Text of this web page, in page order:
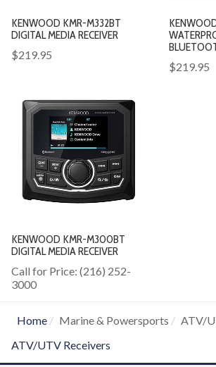
KENWOOD KMR-M332BT
DIGITAL MEDIA RECEIVER
$219.95
$219.95
KENWOOD KMR-M300BT
DIGITAL MEDIA RECEIVER
Call for Price: (216) 252-
3000
Home Marine & Powersports
ATV/
ATV/UTV Receivers